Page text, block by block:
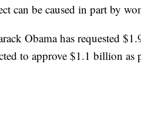
can be caused in part by
Obama has requested
to approve $1.1 billion